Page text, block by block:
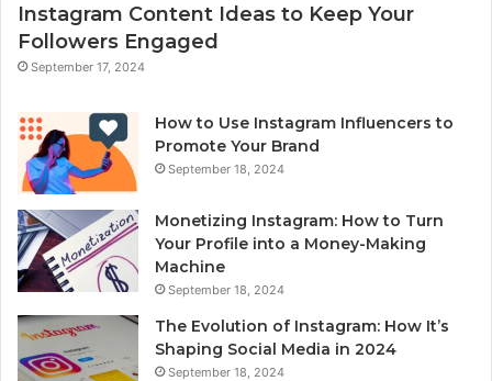
Instagram Content Ideas to Keep Your
Followers Engaged
September 17, 2024
How to Use Instagram Influencers to
Promote Your Brand
September 18, 2024
Monetizing Instagram: How to Turn
Your Profile into a Money-Making
Machine
September 18, 2024
The Evolution of Instagram: How It’s
Shaping Social Media in 2024
September 18, 2024